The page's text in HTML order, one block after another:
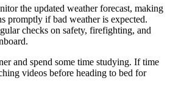
the updated weather forecast, making
promptly if bad weather is expected.
checks on safety, firefighting, and
and spend some time studying. If time
videos before heading to bed for